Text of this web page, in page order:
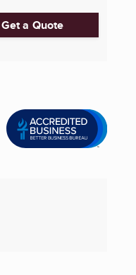
Get a Quote